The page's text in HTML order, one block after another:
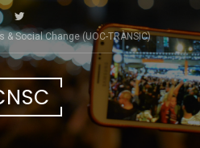
Social Change (UOC-TRÀNSIC)